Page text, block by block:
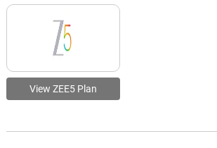
View ZEE5 Plan